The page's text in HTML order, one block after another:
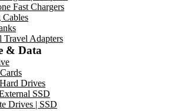
Fast Chargers
Cables
Travel Adapters
& Data
Drives
SSD
Drives | SSD